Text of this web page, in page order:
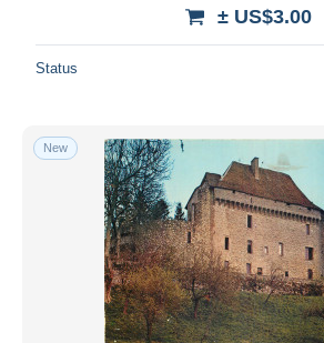
± US$3.00
Status
New